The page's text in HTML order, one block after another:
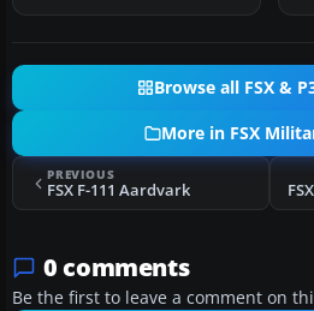
Browse all FSX &
More in FSX
PREVIOUS
FSX F-111 Aardvark
0 comments
Be the first to leave a comment on